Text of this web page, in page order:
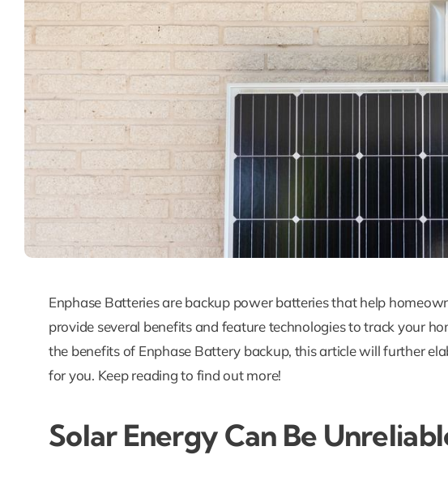
Enphase Batteries are backup power batteries that help
provide several benefits and feature technologies to track your
the benefits of Enphase Battery backup, this article will further
for you. Keep reading to find out more!
Solar Energy Can Be